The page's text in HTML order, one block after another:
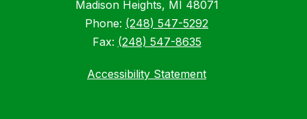
Madison Heights, MI 48071
Phone: (248) 547-5292
Fax: (248) 547-8635
Accessibility Statement